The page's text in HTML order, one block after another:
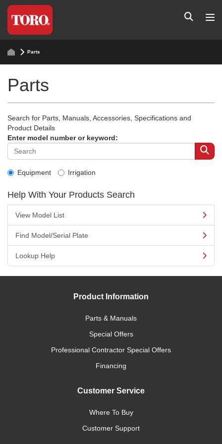
Parts
Parts
Search for Parts, Manuals, Accessories, Specifications and
Product Details
Enter model number or keyword:
Equipment Irrigation
Help With Your Products Search
View Model List
Find Model/Serial Plate
Lookup Help
Product Information
Parts & Manuals
Special Offers
Professional Contractor Special Offers
Financing
Customer Service
Where To Buy
Customer Support